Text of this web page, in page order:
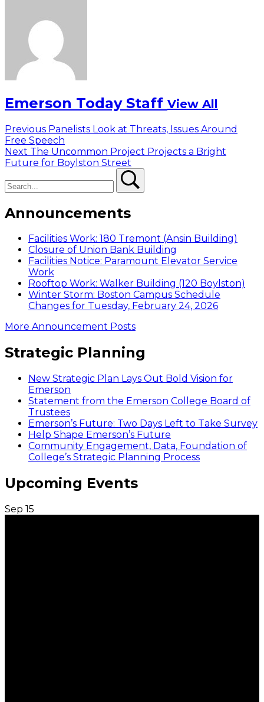
Emerson Today Staff View All
Post
navigation
Previous Previous
post:
Panelists Look at Threats, Issues Around
Free Speech
Next Next
post:
The Uncommon Project Projects a Bright
Future for Boylston Street
Announcements
Facilities Work: 180 Tremont (Ansin Building)
Closure of Union Bank Building
Facilities Notice: Paramount Elevator Service
Work
Rooftop Work: Walker Building (120 Boylston)
Winter Storm: Boston Campus Schedule
Changes for Tuesday, February 24, 2026
More Announcement Posts
Strategic Planning
New Strategic Plan Lays Out Bold Vision for
Emerson
Statement from the Emerson College Board of
Trustees
Emerson’s Future: Two Days Left to Take Survey
Help Shape Emerson’s Future
Community Engagement, Data, Foundation of
College’s Strategic Planning Process
Upcoming Events
Sep 15